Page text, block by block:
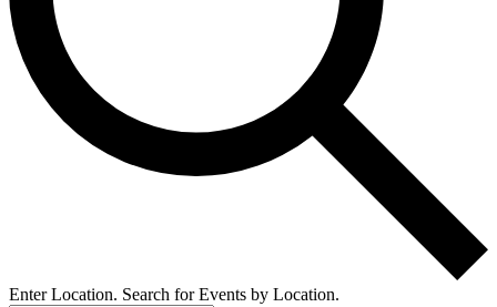
Enter Location. Search for Events by Location.